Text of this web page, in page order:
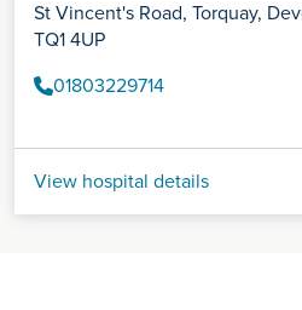
St Vincent's Road, Torquay,
TQ1 4UP
01803229714
View hospital details